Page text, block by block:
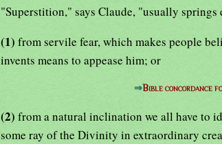
"Superstition," says Claude, "usually springs
(1) from servile fear, which makes people
invents means to appease him; or
⇒Bible concordance
(2) from a natural inclination we all have to
some ray of the Divinity in extraordinary